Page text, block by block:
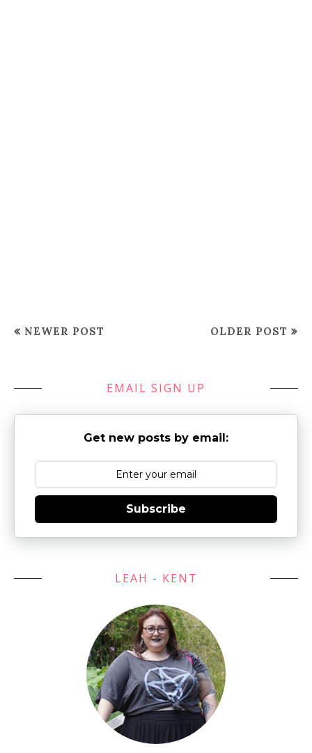
NEWER POST OLDER POST
EMAIL SIGN UP
Get new posts by email:
Subscribe
LEAH - KENT